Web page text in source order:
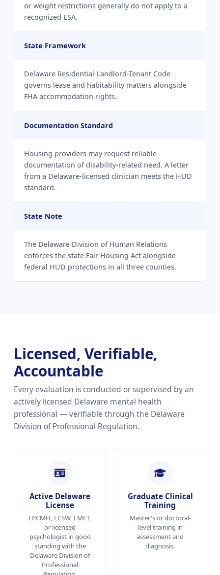
or weight restrictions generally do not apply to a
recognized ESA.
State Framework
Delaware Residential Landlord-Tenant Code
governs lease and habitability matters alongside
FHA accommodation rights.
Documentation Standard
Housing providers may request reliable
documentation of disability-related need. A letter
from a Delaware-licensed clinician meets the HUD
standard.
State Note
The Delaware Division of Human Relations
enforces the state Fair Housing Act alongside
federal HUD protections in all three counties.
Licensed, Verifiable,
Accountable
Every evaluation is conducted or supervised by an
actively licensed Delaware mental health
professional — verifiable through the Delaware
Division of Professional Regulation.
Active Delaware
License
LPCMH, LCSW, LMFT,
or licensed
psychologist in good
standing with the
Delaware Division of
Professional
Graduate Clinical
Training
Master's or doctoral-
level training in
assessment and
diagnosis.